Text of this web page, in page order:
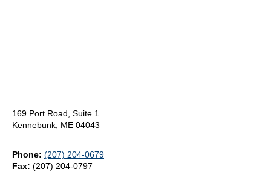
169 Port Road, Suite 1
Kennebunk, ME 04043
Phone: (207) 204-0679
Fax: (207) 204-0797